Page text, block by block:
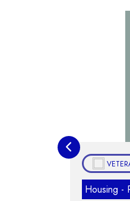
VETERAN OWNED
Housing - Real Estate